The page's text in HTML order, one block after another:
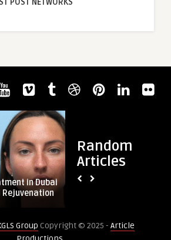
POST NETWORKS
Random
Articles
in Dubai
Master
Direct
You
Group Copyright © 2025 - Article